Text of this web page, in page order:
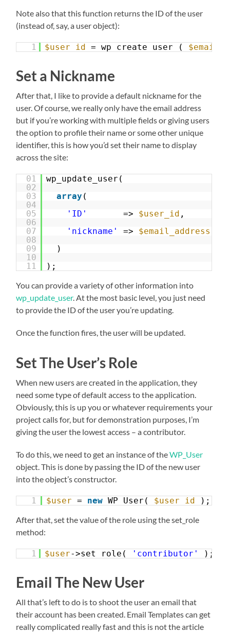
Note also that this function returns the ID of the user
(instead of, say, a user object):
1 $user_id = wp_create_user (
Set a Nickname
After that, I like to provide a default nickname for the
user. Of course, we really only have the email address
but if you’re working with multiple fields or giving users
the option to profile their name or some other unique
identifier, this is how you’d set their name to display
across the site:
01
wp_update_user(
02
03
array (
04
05
'ID' => $user_id ,
06
07
'nickname' => $email_address
08
09
)
10
11
);
You can provide a variety of other information into
wp_update_user. At the most basic level, you just need
to provide the ID of the user you’re updating.
Once the function fires, the user will be updated.
Set The User’s Role
When new users are created in the application, they
need some type of default access to the application.
Obviously, this is up you or whatever requirements your
project calls for, but for demonstration purposes, I’m
giving the user the lowest access – a contributor.
To do this, we need to get an instance of theWP_User
object. This is done by passing the ID of the new user
into the object’s constructor.
1 $user = new WP_User( $user_id
);
After that, set the value of the role using the set_role
method:
1 $user->set_role( 'contributor' );
Email The New User
All that’s left to do is to shoot the user an email that
their account has been created. Email Templates can get
really complicated really fast and this is not the article